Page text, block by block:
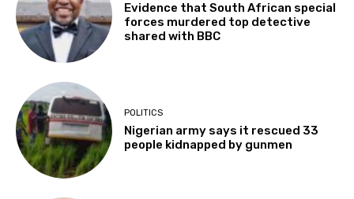
Evidence that South African special
forces murdered top detective
shared with BBC
POLITICS
Nigerian army says it rescued 33
people kidnapped by gunmen